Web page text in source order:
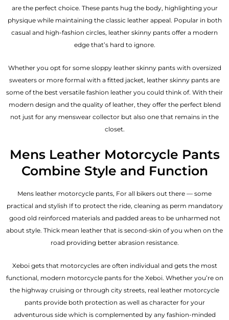
are the perfect choice. These pants hug the body, highlighting your
physique while maintaining the classic leather appeal. Popular in both
casual and high-fashion circles, leather skinny pants offer a modern
edge that’s hard to ignore.
Whether you opt for some sloppy leather skinny pants with oversized
sweaters or more formal with a fitted jacket, leather skinny pants are
some of the best versatile fashion leather you could think of. With their
modern design and the quality of leather, they offer the perfect blend
not just for any menswear collector but also one that remains in the
closet.
Mens Leather Motorcycle Pants
Combine Style and Function
Mens leather motorcycle pants, For all bikers out there — some
practical and stylish If to protect the ride, cleaning as perm mandatory
good old reinforced materials and padded areas to be unharmed not
about style. Thick mean leather that is second-skin of you when on the
road providing better abrasion resistance.
Xeboi gets that motorcycles are often individual and gets the most
functional, modern motorcycle pants for the Xeboi. Whether you’re on
the highway cruising or through city streets, real leather motorcycle
pants provide both protection as well as character for your
adventurous side which is complemented by any fashion-minded